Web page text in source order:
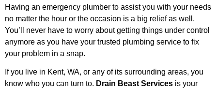
Having an emergency plumber to assist you with your needs
no matter the hour or the occasion is a big relief as well.
You’ll never have to worry about getting things under control
anymore as you have your trusted plumbing service to fix
your problem in a snap.
If you live in Kent, WA, or any of its surrounding areas, you
know who you can turn to. Drain Beast Services is your